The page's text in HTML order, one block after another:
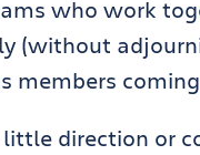
who work
(without
members
direction or